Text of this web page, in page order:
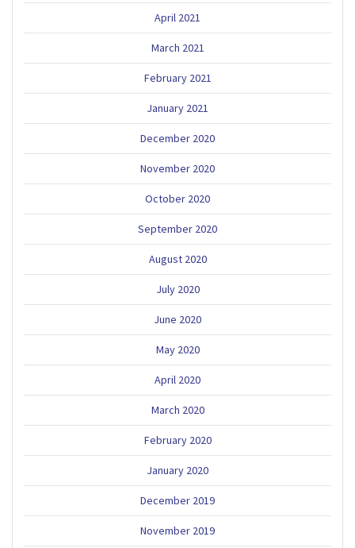
April 2021
March 2021
February 2021
January 2021
December 2020
November 2020
October 2020
September 2020
August 2020
July 2020
June 2020
May 2020
April 2020
March 2020
February 2020
January 2020
December 2019
November 2019